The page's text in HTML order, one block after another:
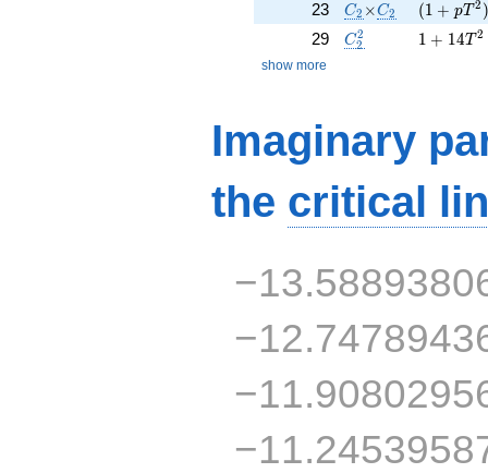
23 C_2
C2 \times
×C_2
C2 ( 1 + p
(1 + pT 2 )
29 C_2^2
C2
2 1 + 14
1 + 14T 2
show more
Imaginary
the critical